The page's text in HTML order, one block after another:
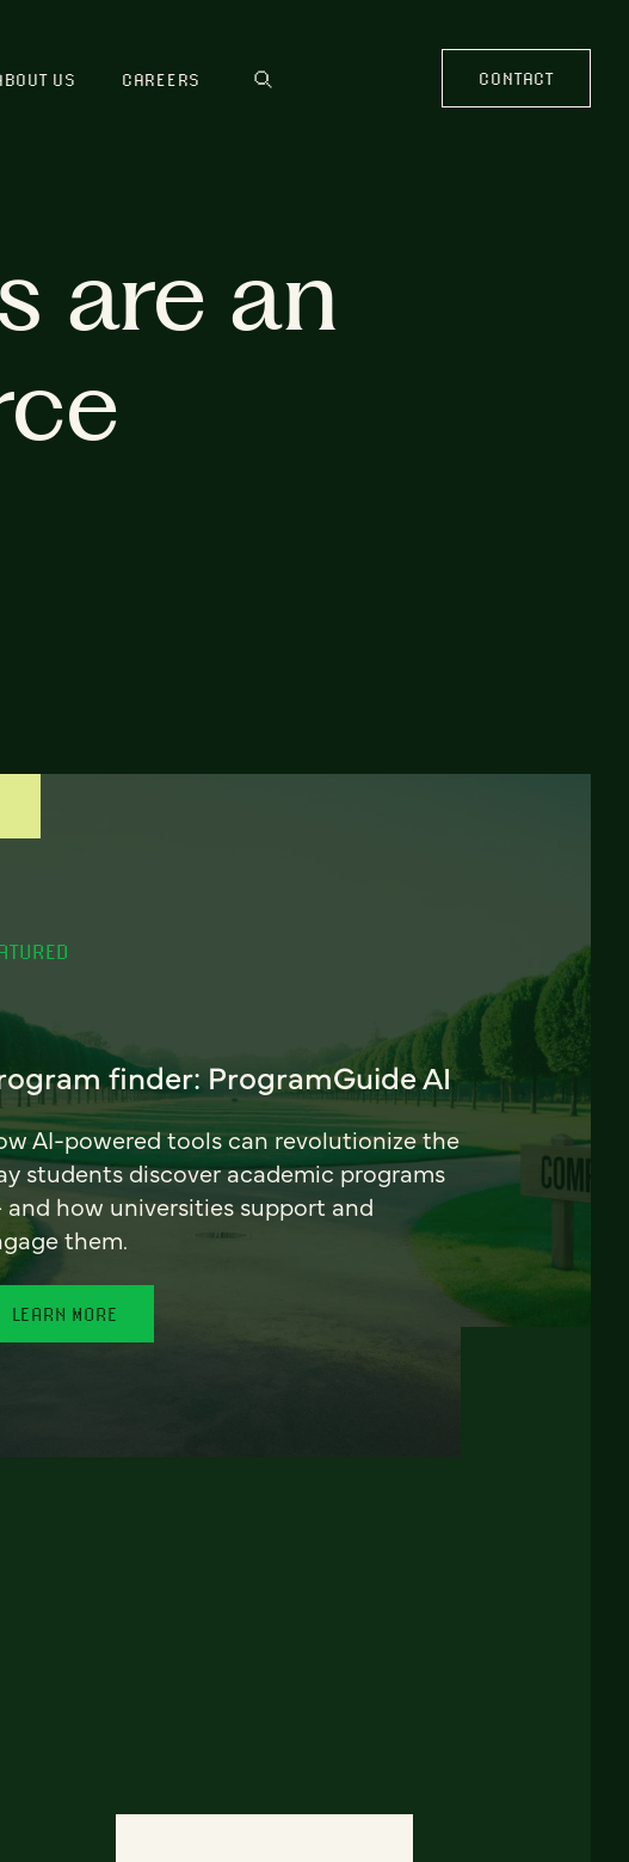
US CAREERS CONTACT
are an
finder: ProgramGuide AI
AI-powered tools can revolutionize the
students discover academic programs
how universities support and
them.
LEARN MORE